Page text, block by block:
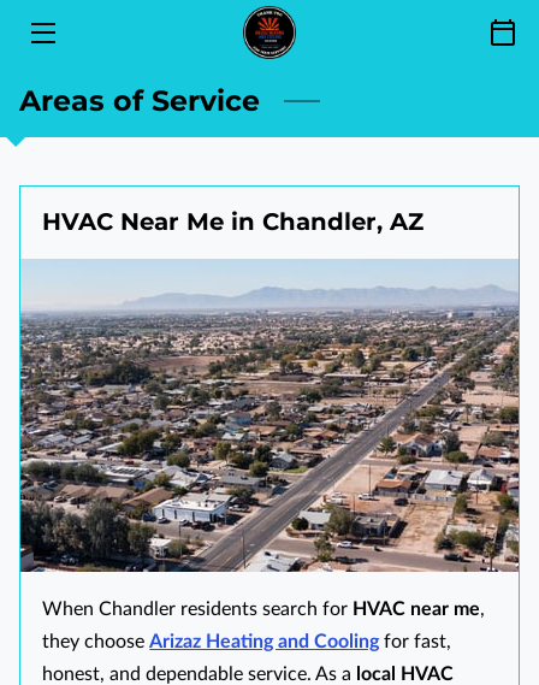
SERVICES
AREAS OF SERVICE
GET TO KNOW US
CONTACT
BLOG
BOOKING
Areas of Service
HVAC Near Me in Chandler, AZ
When Chandler residents search for HVAC near me,
they chooseArizaz Heating and Coolingfor fast,
honest, and dependable service. As a local HVAC